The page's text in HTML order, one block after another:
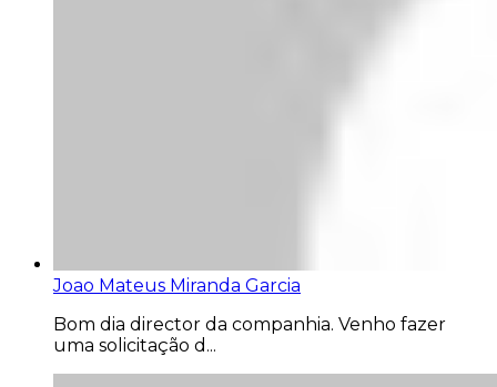
Joao Mateus Miranda Garcia
Bom dia director da companhia. Venho fazer
uma solicitação d...